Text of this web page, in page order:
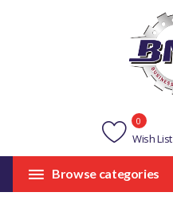
Wish List
0
Browse categories